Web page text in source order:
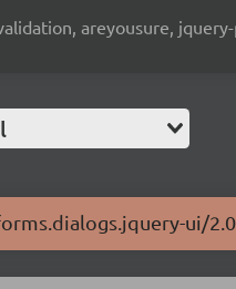
areyousure,
ui/